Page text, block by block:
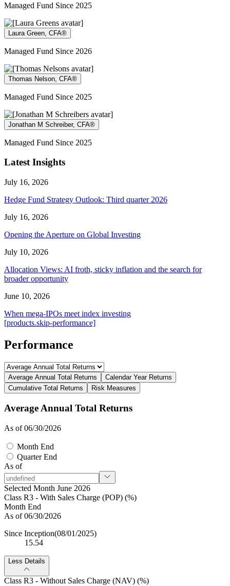
Managed Fund Since 2025
Laura Green, CFA®
Managed Fund Since 2026
Thomas Nelson, CFA®
Managed Fund Since 2025
Jonathan M Schreiber, CFA®
Managed Fund Since 2025
Latest Insights
July 16, 2026
Hedge Fund Strategy Outlook: Third quarter 2026
July 16, 2026
Opening the Aperture on Global Investing
July 10, 2026
Allocation Views: AI froth, sticky inflation and the search for
broader opportunity
June 10, 2026
When mega-IPOs meet index investing
[products.skip-performance]
Performance
Average Annual Total Returns
Calendar Year Returns
Cumulative Total Returns
Risk Measures
Average Annual Total Returns
As of 06/30/2026
Month End
Quarter End
As of
Selected Month June 2026
Class R3 - With Sales Charge (POP) (%)
Month End
As of 06/30/2026
Since Inception(08/01/2025)
15.54
Less Details
Class R3 - Without Sales Charge (NAV) (%)